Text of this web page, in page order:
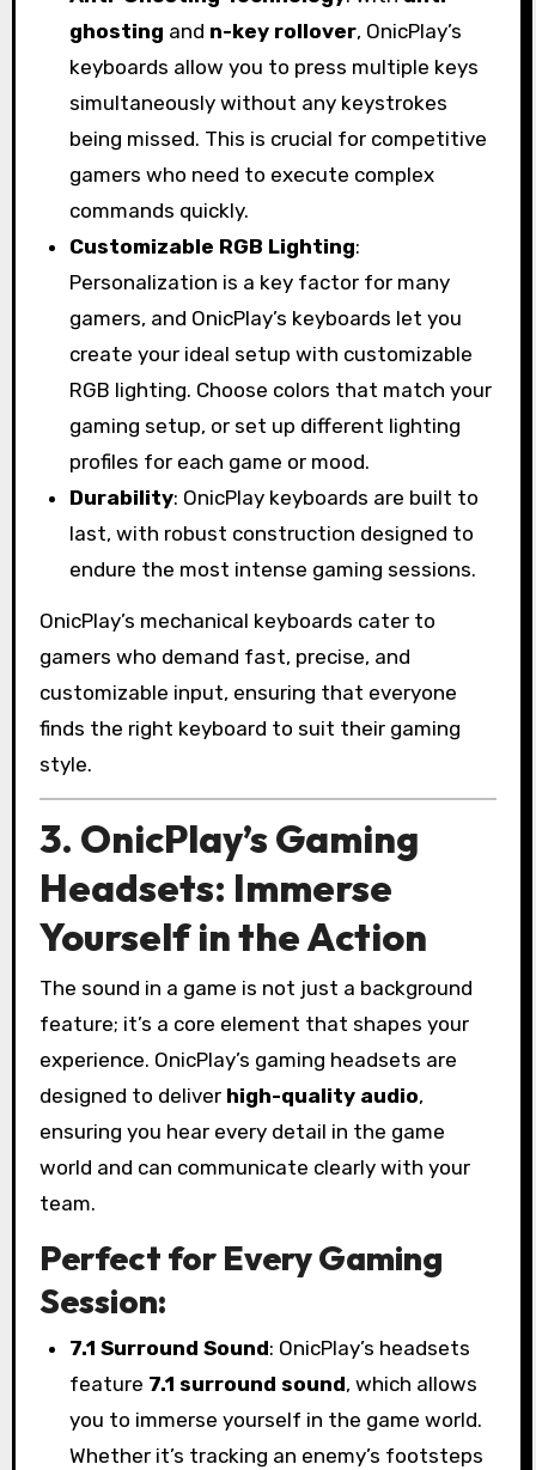
ghosting and n-key rollover, OnicPlay’s
keyboards allow you to press multiple keys
simultaneously without any keystrokes
being missed. This is crucial for competitive
gamers who need to execute complex
commands quickly.
Customizable RGB Lighting:
Personalization is a key factor for many
gamers, and OnicPlay’s keyboards let you
create your ideal setup with customizable
RGB lighting. Choose colors that match your
gaming setup, or set up different lighting
profiles for each game or mood.
Durability: OnicPlay keyboards are built to
last, with robust construction designed to
endure the most intense gaming sessions.
OnicPlay’s mechanical keyboards cater to
gamers who demand fast, precise, and
customizable input, ensuring that everyone
finds the right keyboard to suit their gaming
style.
3. OnicPlay’s Gaming
Headsets: Immerse
Yourself in the Action
The sound in a game is not just a background
feature; it’s a core element that shapes your
experience. OnicPlay’s gaming headsets are
designed to deliver high-quality audio,
ensuring you hear every detail in the game
world and can communicate clearly with your
team.
Perfect for Every Gaming
Session:
7.1 Surround Sound: OnicPlay’s headsets
feature 7.1 surround sound, which allows
you to immerse yourself in the game world.
Whether it’s tracking an enemy’s footsteps